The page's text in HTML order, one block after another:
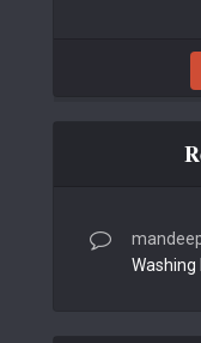
Washing